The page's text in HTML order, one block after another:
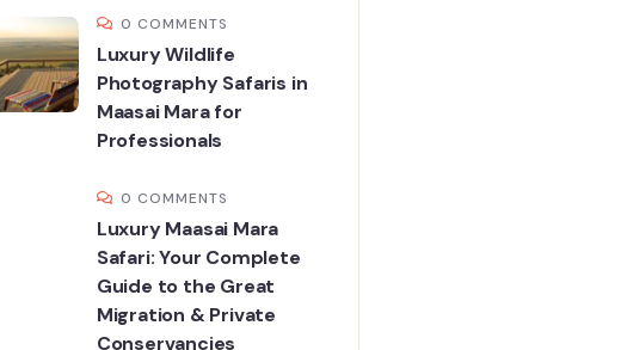
0 COMMENTS
Luxury Wildlife
Photography Safaris in
Maasai Mara for
Professionals
0 COMMENTS
Luxury Maasai Mara
Safari: Your Complete
Guide to the Great
Migration & Private
Conservancies